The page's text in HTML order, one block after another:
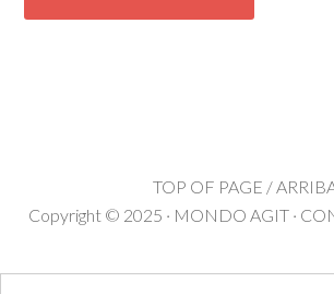
TOP OF PAGE /
Copyright © 2025 · MONDO AGIT ·